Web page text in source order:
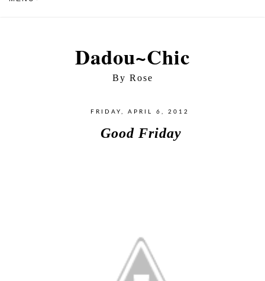
Dadou~Chic
By Rose
FRIDAY, APRIL 6, 2012
Good Friday